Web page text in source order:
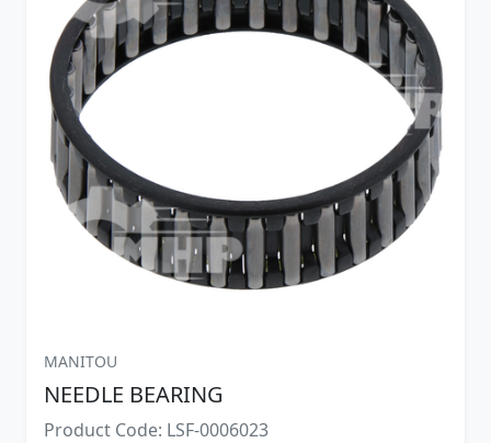
MANITOU
NEEDLE BEARING
Product Code: LSF-0006023